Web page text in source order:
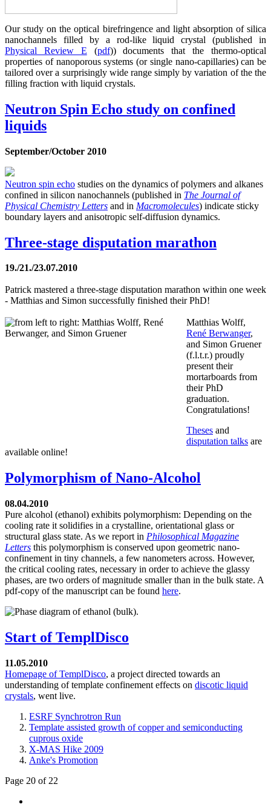
Our study on the optical birefringence and light absorption of silica
nanochannels filled by a rod-like liquid crystal (published in
Physical Review E (pdf)) documents that the thermo-optical
properties of nanoporous systems (or single nano-capillaries) can be
tailored over a surprisingly wide range simply by variation of the the
filling fraction with liquid crystals.
Neutron Spin Echo study on confined
liquids
September/October 2010
Neutron spin echo studies on the dynamics of polymers and alkanes
confined in silicon nanochannels (published in The Journal of
Physical Chemistry Letters and in Macromolecules) indicate sticky
boundary layers and anisotropic self-diffusion dynamics.
Three-stage disputation marathon
19./21./23.07.2010
Patrick mastered a three-stage disputation marathon within one week
- Matthias and Simon successfully finished their PhD!
Matthias Wolff,
René Berwanger,
and Simon Gruener
(f.l.t.r.) proudly
present their
mortarboards from
their PhD
graduation.
Congratulations!
Theses and
disputation talks are
available online!
Polymorphism of Nano-Alcohol
08.04.2010
Pure alcohol (ethanol) exhibits polymorphism: Depending on the
cooling rate it solidifies in a crystalline, orientational glass or
structural glass state. As we report in Philosophical Magazine
Letters this polymorphism is conserved upon geometric nano-
confinement in tiny channels, a few nanometers across. However,
the critical cooling rates, necessary in order to achieve the glassy
phases, are two orders of magnitude smaller than in the bulk state. A
pdf-copy of the manuscript can be found here.
Start of TemplDisco
11.05.2010
Homepage of TemplDisco, a project directed towards an
understanding of template confinement effects on discotic liquid
crystals, went live.
ESRF Synchrotron Run
Template assisted growth of copper and semiconducting
cuprous oxide
X-MAS Hike 2009
Anke's Promotion
Page 20 of 22